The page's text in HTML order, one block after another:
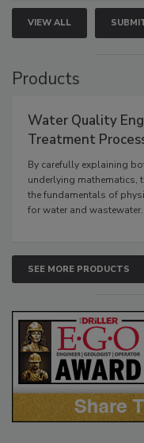
VIEW ALL
Products
Water Quality
Treatment
By carefully explaining
underlying mathematics,
the fundamentals of
for water and wastewater.
SEE MORE PRODUCTS